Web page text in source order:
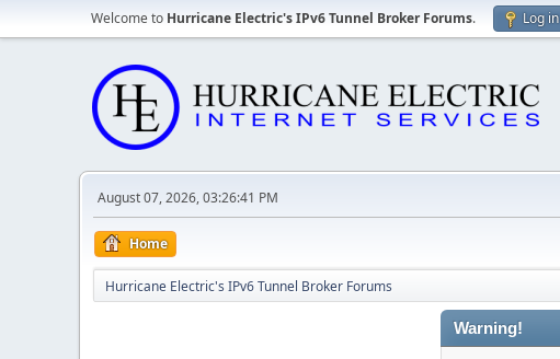
Welcome to Hurricane Electric's IPv6 Tunnel Broker Forums. Log in
August 07, 2026, 03:26:41 PM
Home
Hurricane Electric's IPv6 Tunnel Broker Forums
Warning!